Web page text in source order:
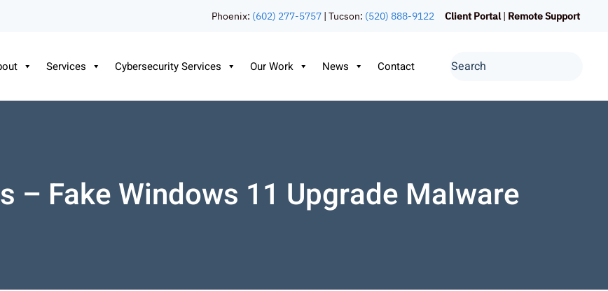
Phoenix: (602) 277-5757 | Tucson: (520) 888-9122 Client Portal| Remote Support
Services Cybersecurity Services Our Work News Contact
– Fake Windows 11 Upgrade Malware